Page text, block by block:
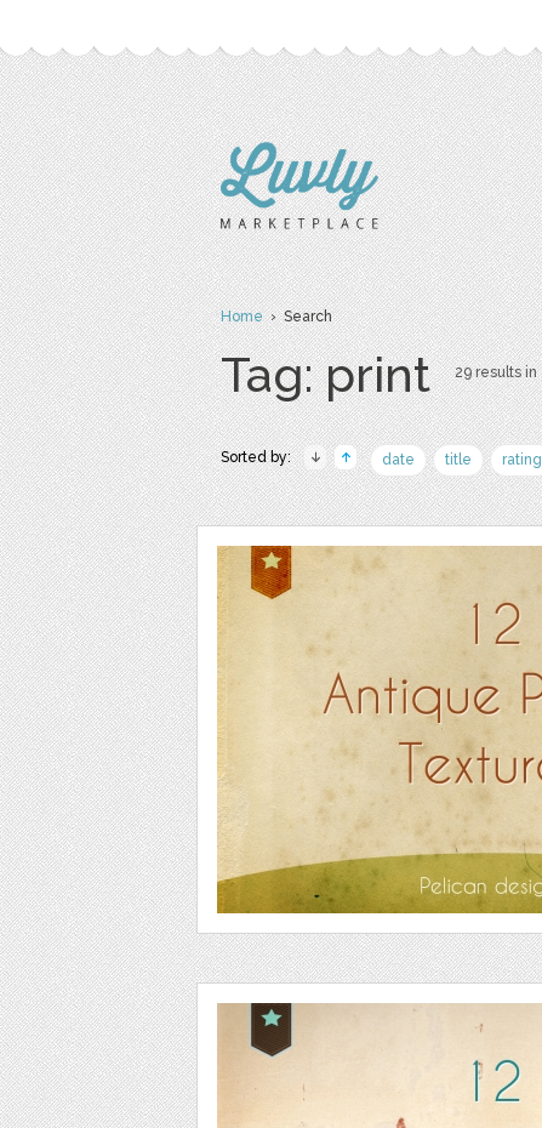
Home› Search
Tag: print 29 results in
Sorted by: date title rating